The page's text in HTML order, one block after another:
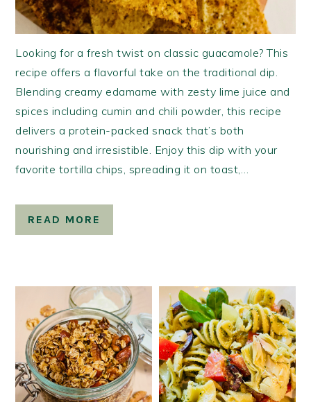
Looking for a fresh twist on classic guacamole? This
recipe offers a flavorful take on the traditional dip.
Blending creamy edamame with zesty lime juice and
spices including cumin and chili powder, this recipe
delivers a protein-packed snack that’s both
nourishing and irresistible. Enjoy this dip with your
favorite tortilla chips, spreading it on toast,…
READ MORE